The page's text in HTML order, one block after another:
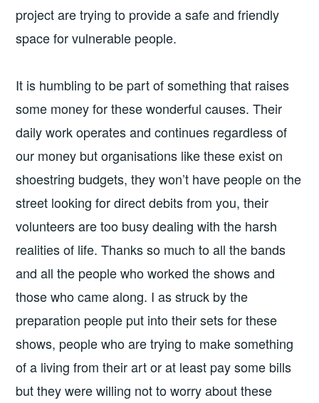
project are trying to provide a safe and friendly
space for vulnerable people.
It is humbling to be part of something that raises
some money for these wonderful causes. Their
daily work operates and continues regardless of
our money but organisations like these exist on
shoestring budgets, they won’t have people on the
street looking for direct debits from you, their
volunteers are too busy dealing with the harsh
realities of life. Thanks so much to all the bands
and all the people who worked the shows and
those who came along. I as struck by the
preparation people put into their sets for these
shows, people who are trying to make something
of a living from their art or at least pay some bills
but they were willing not to worry about these